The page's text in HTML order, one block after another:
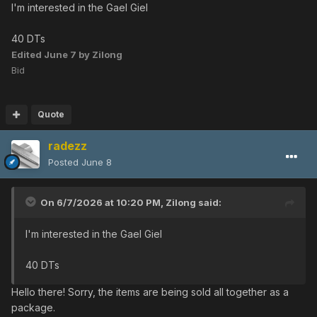
I'm interested in the Gael Giel
40 DTs
Edited June 7 by Zilong
Bid
Quote
radezz
Posted June 8
On 6/7/2026 at 10:20 PM, Zilong said:
I'm interested in the Gael Giel
40 DTs
Hello there! Sorry, the items are being sold all together as a
package.